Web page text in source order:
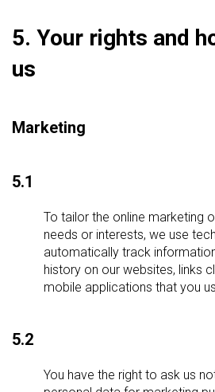
5. Your rights and
us
Marketing
5.1
To tailor the online marketing
needs or interests, we use
automatically track
history on our websites, links
mobile applications that you
5.2
You have the right to ask us